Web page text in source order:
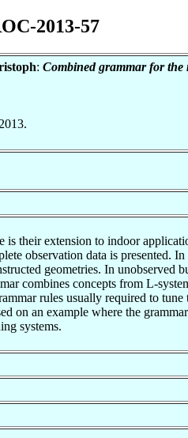
2013-57
: Combined grammar for
their extension to indoor
observation data is presented.
geometries. In unobserved
combines concepts from L-
rules usually required to
on an example where the
systems.